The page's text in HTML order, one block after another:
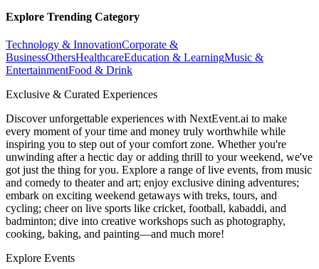
Explore Trending Category
Technology & InnovationCorporate &
BusinessOthersHealthcareEducation & LearningMusic &
EntertainmentFood & Drink
Exclusive & Curated Experiences
Discover unforgettable experiences with NextEvent.ai to make
every moment of your time and money truly worthwhile while
inspiring you to step out of your comfort zone. Whether you're
unwinding after a hectic day or adding thrill to your weekend, we've
got just the thing for you. Explore a range of live events, from music
and comedy to theater and art; enjoy exclusive dining adventures;
embark on exciting weekend getaways with treks, tours, and
cycling; cheer on live sports like cricket, football, kabaddi, and
badminton; dive into creative workshops such as photography,
cooking, baking, and painting—and much more!
Explore Events